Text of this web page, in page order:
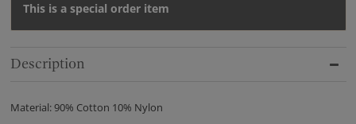
This is a special order item
Description
Material: 90% Cotton 10% Nylon